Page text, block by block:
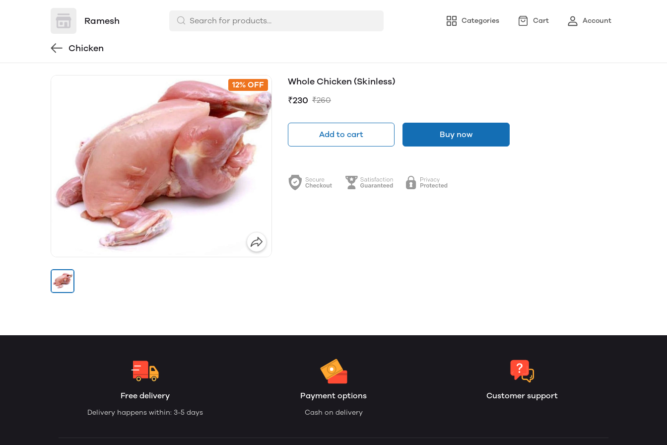
Ramesh Categories Cart Account
Chicken
12% OFF
Whole Chicken (Skinless)
₹230 ₹260
Add to cart Buy now
Free delivery
Delivery happens within: 3-5 days
Payment options
Cash on delivery
Customer support